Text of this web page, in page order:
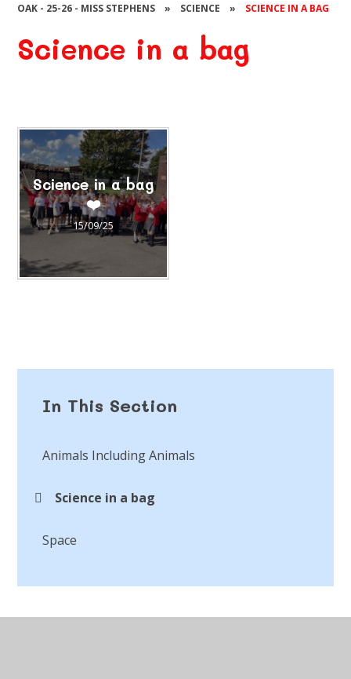
OAK - 25-26 - MISS STEPHENS
» SCIENCE » SCIENCE IN A BAG
Science in a bag
Science in a bag
❤️
15/09/25
In This Section
Animals Including Animals
Science in a bag
Space